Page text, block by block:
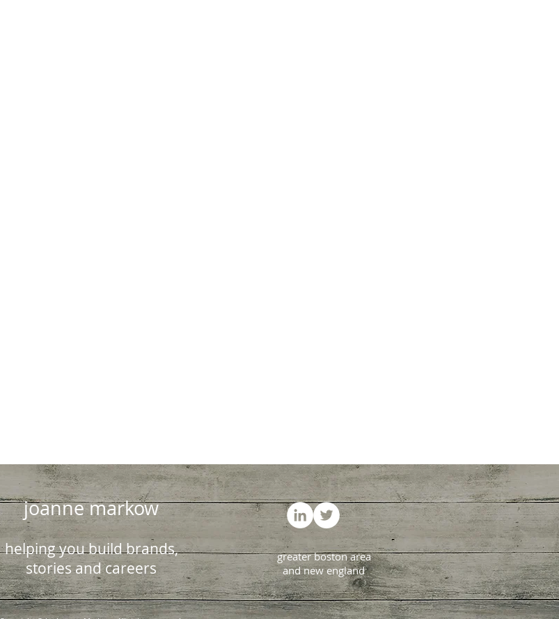
joanne markow
helping you build brands,
stories and careers
greater boston area
and new england